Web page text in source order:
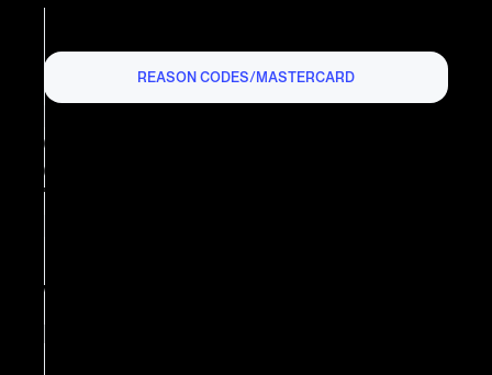
REASON CODES/MASTERCARD
MASTERCARD
CHARGEBACK REASON
CODE 4801: REQUESTED
TRANSACTION DATA NOT
What is Mastercard Chargeback
Reason Code 4801?